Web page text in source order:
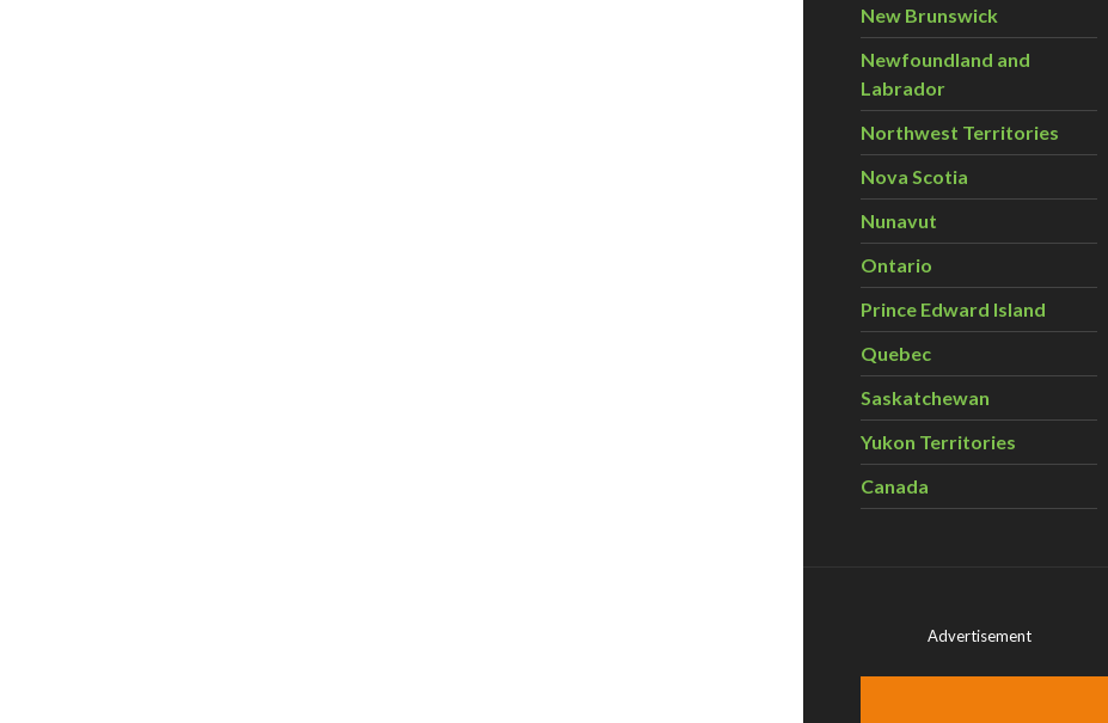
New Brunswick
Newfoundland and
Labrador
Northwest Territories
Nova Scotia
Nunavut
Ontario
Prince Edward Island
Quebec
Saskatchewan
Yukon Territories
Canada
Advertisement